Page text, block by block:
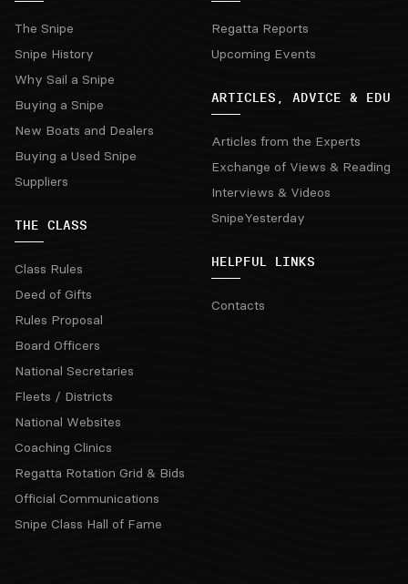
The Snipe
Snipe History
Why Sail a Snipe
Buying a Snipe
New Boats and Dealers
Buying a Used Snipe
Suppliers
THE CLASS
Class Rules
Deed of Gifts
Rules Proposal
Board Officers
National Secretaries
Fleets / Districts
National Websites
Coaching Clinics
Regatta Rotation Grid & Bids
Official Communications
Snipe Class Hall of Fame
Regatta Reports
Upcoming Events
ARTICLES, ADVICE & EDU
Articles from the Experts
Exchange of Views & Reading
Interviews & Videos
SnipeYesterday
HELPFUL LINKS
Contacts